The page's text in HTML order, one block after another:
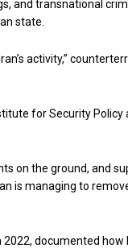
and transnational
state.
activity,”
for Security
on the ground, and
is managing to
2022, documented